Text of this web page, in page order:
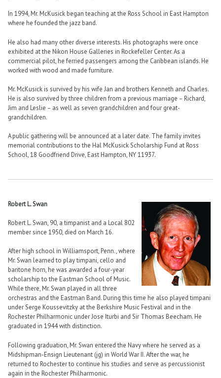
In 1994, Mr. McKusick began teaching at the Ross School in East Hampton
where he founded the jazz band.
He also had many other diverse interests. His photographs were once
exhibited at the Nikon House Galleries in Rockefeller Center. As a
commercial pilot, he ferried passengers among the Caribbean islands. He
worked with wood and made furniture.
Mr. McKusick is survived by his wife Jan and brothers Kenneth and Charles.
He is also survived by three children from a previous marriage – Richard,
Jim and Leslie – as well as seven grandchildren and four great-
grandchildren.
A public gathering will be announced at a later date. The family invites
memorial contributions to the Hal McKusick Scholarship Fund at Ross
School, 18 Goodfriend Drive, East Hampton, NY 11937.
Robert L. Swan
Robert L. Swan, 90, a timpanist and a Local 802
member since 1950, died on March 16.
After high school in Williamsport, Penn., where
Mr. Swan learned to play timpani, cello and
baritone horn, he was awarded a four-year
scholarship to the Eastman School of Music.
While there, Mr. Swan played in all three
orchestras and the Eastman Band. During this time he also played timpani
under Serge Koussevitzky at the Berkshire Music Festival and in the
Rochester Philharmonic under Jose Iturbi and Sir Thomas Beecham. He
graduated in 1944 with distinction.
Following graduation, Mr. Swan entered the Navy where he served as a
Midshipman-Ensign Lieutenant (jg) in World War II. After the war, he
returned to Rochester to continue his studies and serve as percussionist
again in the Rochester Philharmonic.